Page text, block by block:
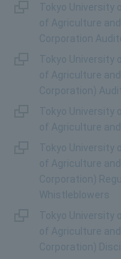
Tokyo University
of Agriculture
Corporation
Tokyo University
of Agriculture
Corporation)
Tokyo University
of Agriculture
Tokyo University
of Agriculture
Corporation)
Whistleblowers
Tokyo University
of Agriculture
Corporation)